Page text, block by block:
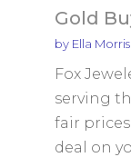
Gold
by Ella Morris
Fox
serving
fair
deal on